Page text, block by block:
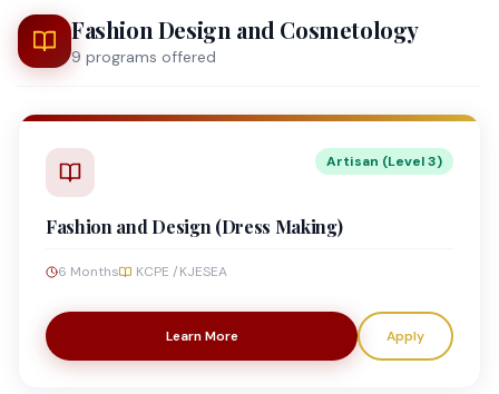
Fashion Design and Cosmetology
9 programs offered
Artisan (Level 3)
Fashion and Design (Dress Making)
6 Months KCPE /KJESEA
Learn More Apply